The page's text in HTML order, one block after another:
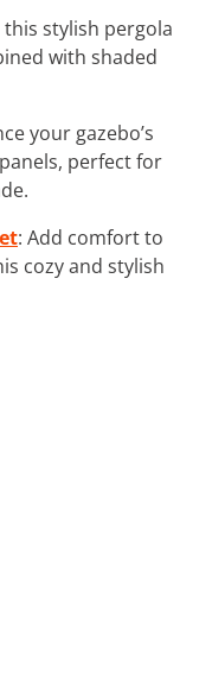
this stylish pergola
with shaded
your gazebo’s
perfect for
: Add comfort to
cozy and stylish